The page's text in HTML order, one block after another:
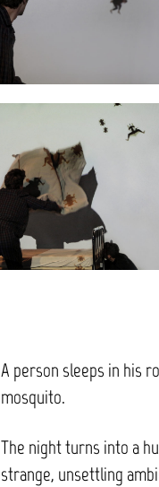
A person sleeps in his
mosquito.
The night turns into a
strange, unsettling